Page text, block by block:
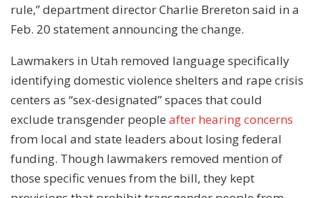
rule,” department director Charlie Brereton said in a
Feb. 20 statement announcing the change.
Lawmakers in Utah removed language specifically
identifying domestic violence shelters and rape crisis
centers as “sex-designated” spaces that could
exclude transgender people after hearing concerns
from local and state leaders about losing federal
funding. Though lawmakers removed mention of
those specific venues from the bill, they kept